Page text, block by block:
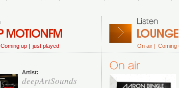
Coming up | just played On air | Coming